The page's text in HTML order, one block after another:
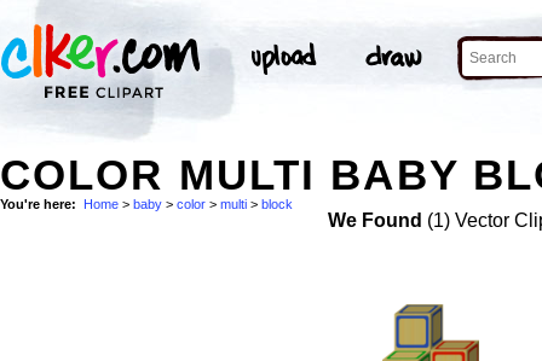
COLOR MULTI BABY
You're here: Home > baby > color > multi > block
We Found (1) Vector